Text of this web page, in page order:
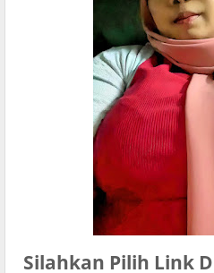
Silahkan Pilih Link